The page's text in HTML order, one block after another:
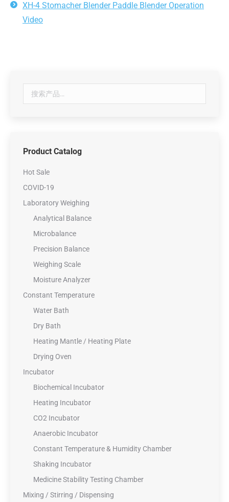
XH-4 Stomacher Blender Paddle Blender Operation
Video
Product Catalog
Hot Sale
COVID-19
Laboratory Weighing
Analytical Balance
Microbalance
Precision Balance
Weighing Scale
Moisture Analyzer
Constant Temperature
Water Bath
Dry Bath
Heating Mantle / Heating Plate
Drying Oven
Incubator
Biochemical Incubator
Heating Incubator
CO2 Incubator
Anaerobic Incubator
Constant Temperature & Humidity Chamber
Shaking Incubator
Medicine Stability Testing Chamber
Mixing / Stirring / Dispensing